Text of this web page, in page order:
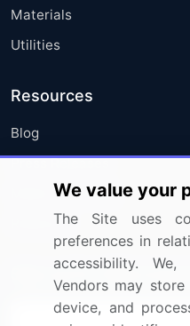
Materials
Utilities
Resources
Blog
Press Releases
Media Coverage
Research
Sign up for offers &
We value your
The Site uses
preferences in
accessibility.
Vendors may
device, and